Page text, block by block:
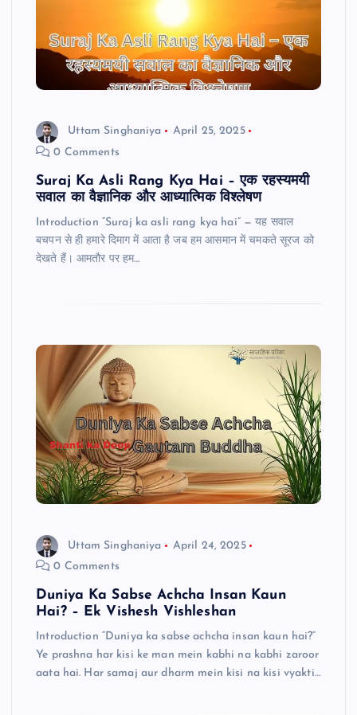
Uttam Singhaniya
April 25, 2025
0 Comments
Suraj Ka Asli Rang Kya Hai – एक रहस्यमयी
सवाल का वैज्ञानिक और आध्यात्मिक विश्लेषण
Introduction “Suraj ka asli rang kya hai” — यह सवाल
बचपन से ही हमारे दिमाग में आता है जब हम आसमान में चमकते सूरज को
देखते हैं। आमतौर पर हम…
Uttam Singhaniya
April 24, 2025
0 Comments
Duniya Ka Sabse Achcha Insan Kaun
Hai? – Ek Vishesh Vishleshan
Introduction “Duniya ka sabse achcha insan kaun hai?”
Ye prashna har kisi ke man mein kabhi na kabhi zaroor
aata hai. Har samaj aur dharm mein kisi na kisi vyakti…